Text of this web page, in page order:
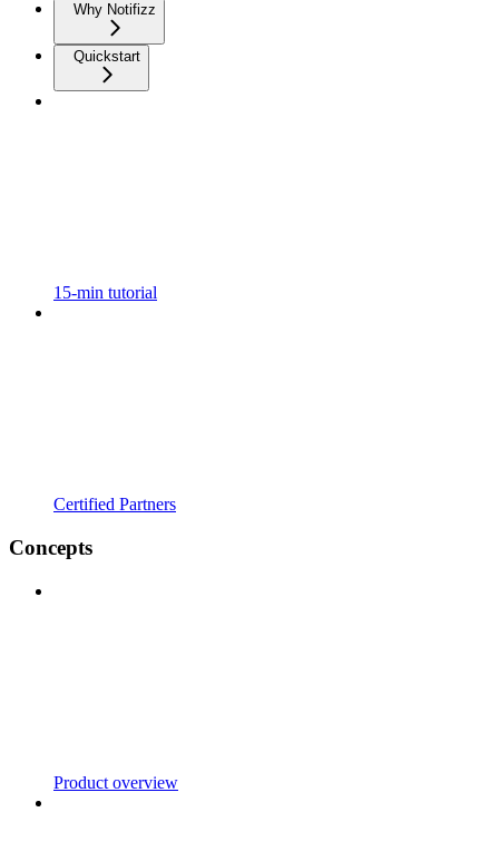
Why Notifizz
Quickstart
15-min tutorial
Certified Partners
Concepts
Product overview